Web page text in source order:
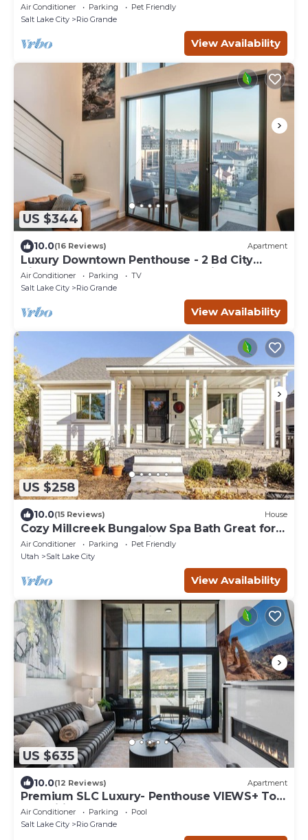
Air Conditioner Parking
Pet Friendly
Salt Lake City
Rio Grande
View Availability
US $344
10.0(16 Reviews) Apartment
Luxury Downtown Penthouse - 2 Bd City
Views + Balcony close to everything!
Air Conditioner Parking
TV
Salt Lake City
Rio Grande
View Availability
US $258
10.0(15 Reviews) House
Cozy Millcreek Bungalow Spa Bath Great for
Extended Stays Pet-Friendly
Air Conditioner Parking
Pet Friendly
Utah
Salt Lake City
View Availability
US $635
10.0(12 Reviews) Apartment
Premium SLC Luxury- Penthouse VIEWS+ Top
Amenities
Air Conditioner Parking
Pool
Salt Lake City
Rio Grande